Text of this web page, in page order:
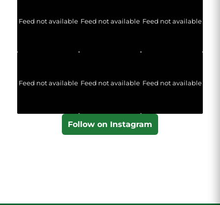
Feed not available Feed not available Feed not available
Feed not available Feed not available Feed not available
Follow on Instagram